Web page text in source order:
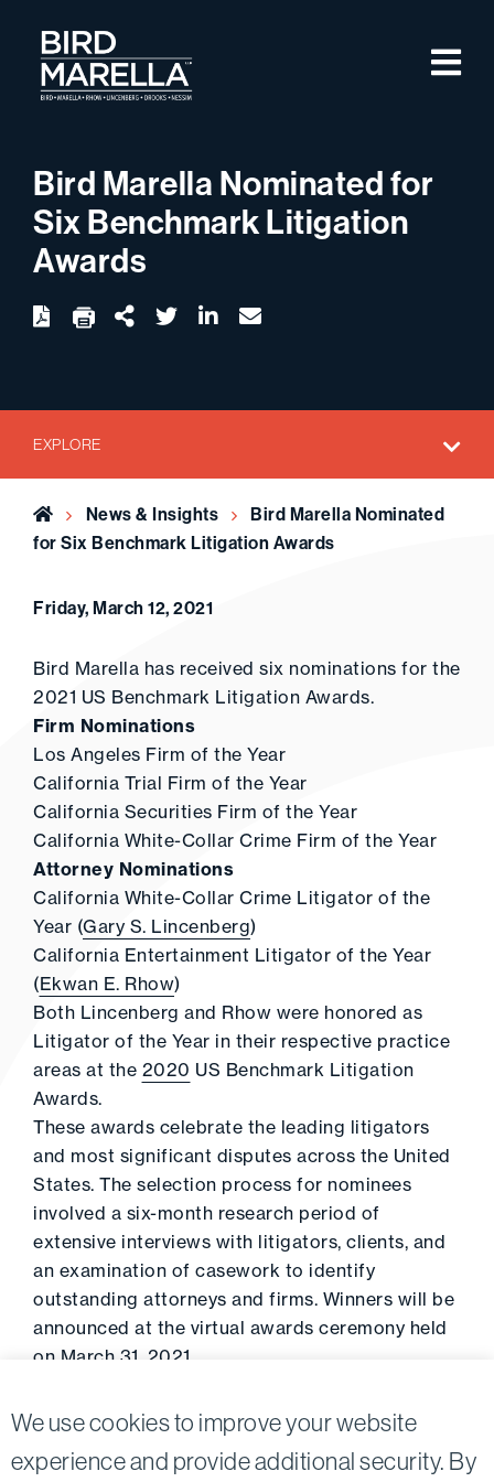
We use cookies to improve your website
experience and provide additional security. By
Bird Marella
Bird Marella Nominated for
Six Benchmark Litigation
Awards
Download twitterlinkedin
email
EXPLORE
Home News & Insights
Bird Marella Nominated
for Six Benchmark Litigation Awards
Friday, March 12, 2021
Bird Marella has received six nominations for the
2021 US Benchmark Litigation Awards.
Firm Nominations
Los Angeles Firm of the Year
California Trial Firm of the Year
California Securities Firm of the Year
California White-Collar Crime Firm of the Year
Attorney Nominations
California White-Collar Crime Litigator of the
Year (Gary S. Lincenberg)
California Entertainment Litigator of the Year
(Ekwan E. Rhow)
Both Lincenberg and Rhow were honored as
Litigator of the Year in their respective practice
areas at the 2020 US Benchmark Litigation
Awards.
These awards celebrate the leading litigators
and most significant disputes across the United
States. The selection process for nominees
involved a six-month research period of
extensive interviews with litigators, clients, and
an examination of casework to identify
outstanding attorneys and firms. Winners will be
announced at the virtual awards ceremony held
on March 31, 2021.